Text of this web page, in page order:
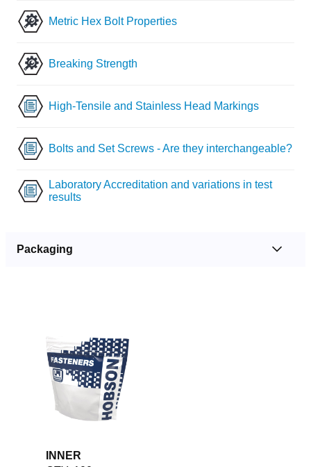
Metric Hex Bolt Properties
Breaking Strength
High-Tensile and Stainless Head Markings
Bolts and Set Screws - Are they interchangeable?
Laboratory Accreditation and variations in test
results
Packaging
INNER